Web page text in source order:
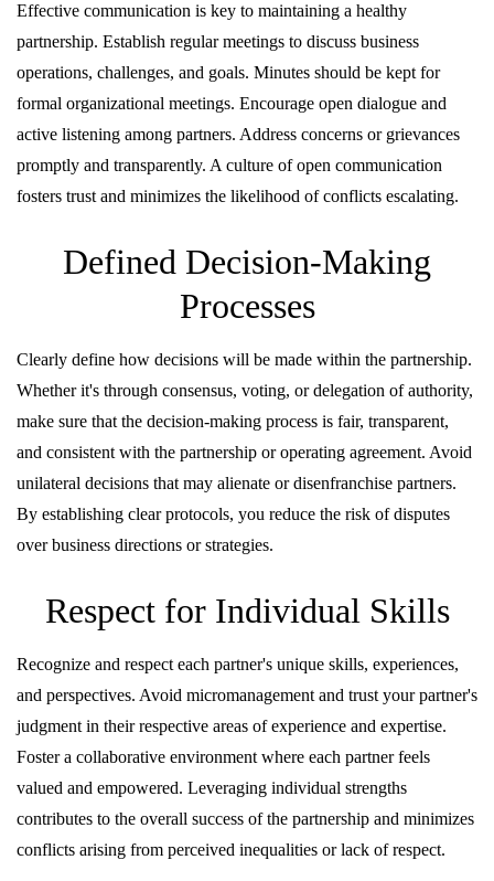
Effective communication is key to maintaining a healthy
partnership. Establish regular meetings to discuss business
operations, challenges, and goals. Minutes should be kept for
formal organizational meetings. Encourage open dialogue and
active listening among partners. Address concerns or grievances
promptly and transparently. A culture of open communication
fosters trust and minimizes the likelihood of conflicts escalating.
Defined Decision-Making
Processes
Clearly define how decisions will be made within the partnership.
Whether it's through consensus, voting, or delegation of authority,
make sure that the decision-making process is fair, transparent,
and consistent with the partnership or operating agreement. Avoid
unilateral decisions that may alienate or disenfranchise partners.
By establishing clear protocols, you reduce the risk of disputes
over business directions or strategies.
Respect for Individual Skills
Recognize and respect each partner's unique skills, experiences,
and perspectives. Avoid micromanagement and trust your partner's
judgment in their respective areas of experience and expertise.
Foster a collaborative environment where each partner feels
valued and empowered. Leveraging individual strengths
contributes to the overall success of the partnership and minimizes
conflicts arising from perceived inequalities or lack of respect.